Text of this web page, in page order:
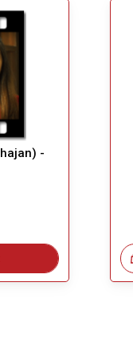
-
Great Choice!